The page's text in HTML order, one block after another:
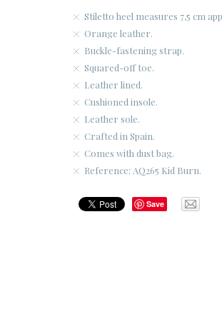
Stiletto heel measures 7,5 cm
Orange leather.
Buckle-fastening strap.
Squared-off toe.
Leather lined.
Cushioned insole.
Leather sole.
Crafted in Spain.
Comes with dust bag.
Reference: AQ265 Kid Burn.
Save